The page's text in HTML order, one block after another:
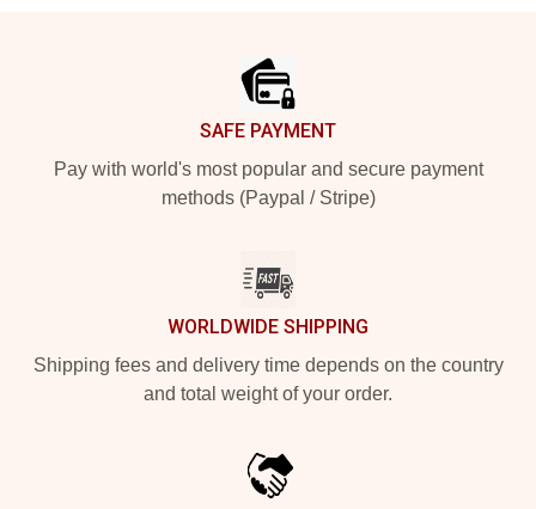
SAFE PAYMENT
Pay with world's most popular and secure payment
methods (Paypal / Stripe)
WORLDWIDE SHIPPING
Shipping fees and delivery time depends on the country
and total weight of your order.